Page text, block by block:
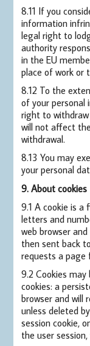
8.11 If you
information
legal right to
authority
in the EU
place of work or
8.12 To the
of your personal
right to
will not affect
withdrawal.
8.13 You may
your personal
9. About cookies
9.1 A cookie is
letters and
web browser
then sent back
requests a page
9.2 Cookies may
cookies: a
browser and will
unless deleted
session cookie,
the user